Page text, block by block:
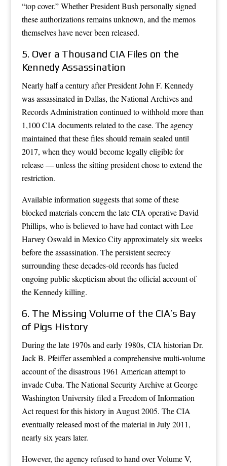
“top cover.” Whether President Bush personally signed
these authorizations remains unknown, and the memos
themselves have never been released.
5. Over a Thousand CIA Files on the
Kennedy Assassination
Nearly half a century after President John F. Kennedy
was assassinated in Dallas, the National Archives and
Records Administration continued to withhold more than
1,100 CIA documents related to the case. The agency
maintained that these files should remain sealed until
2017, when they would become legally eligible for
release — unless the sitting president chose to extend the
restriction.
Available information suggests that some of these
blocked materials concern the late CIA operative David
Phillips, who is believed to have had contact with Lee
Harvey Oswald in Mexico City approximately six weeks
before the assassination. The persistent secrecy
surrounding these decades-old records has fueled
ongoing public skepticism about the official account of
the Kennedy killing.
6. The Missing Volume of the CIA’s Bay
of Pigs History
During the late 1970s and early 1980s, CIA historian Dr.
Jack B. Pfeiffer assembled a comprehensive multi-volume
account of the disastrous 1961 American attempt to
invade Cuba. The National Security Archive at George
Washington University filed a Freedom of Information
Act request for this history in August 2005. The CIA
eventually released most of the material in July 2011,
nearly six years later.
However, the agency refused to hand over Volume V,